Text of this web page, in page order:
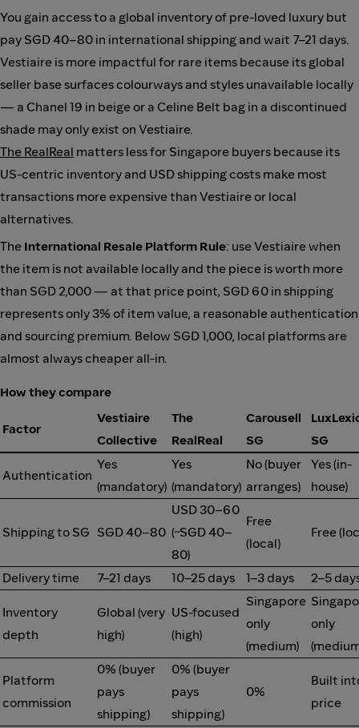
You gain access to a global inventory of pre-loved luxury but
pay SGD 40–80 in international shipping and wait 7–21 days.
Vestiaire is more impactful for rare items because its global
seller base surfaces colourways and styles unavailable locally
— a Chanel 19 in beige or a Celine Belt bag in a discontinued
shade may only exist on Vestiaire.
The RealReal matters less for Singapore buyers because its
US-centric inventory and USD shipping costs make most
transactions more expensive than Vestiaire or local
alternatives.
The International Resale Platform Rule: use Vestiaire when
the item is not available locally and the piece is worth more
than SGD 2,000 — at that price point, SGD 60 in shipping
represents only 3% of item value, a reasonable authentication
and sourcing premium. Below SGD 1,000, local platforms are
almost always cheaper all-in.
How they compare
Factor
Vestiaire
Collective
The
RealReal
Carousell
SG
SG
Authentication
Yes
(mandatory)
Yes
(mandatory)
No (buyer
arranges)
Yes (in-
house)
Shipping to SG SGD 40–80
USD 30–60
(~SGD 40–
80)
Free
(local)
Free
Delivery time 7–21 days 10–25 days 1–3 days 2–5
Inventory
depth
Global (very
high)
US-focused
(high)
Singapore
only
(medium)
only
Platform
commission
0% (buyer
pays
shipping)
0% (buyer
pays
shipping)
0%
Built
price